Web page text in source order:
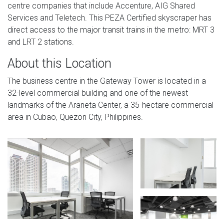
centre companies that include Accenture, AIG Shared
Services and Teletech. This PEZA Certified skyscraper has
direct access to the major transit trains in the metro: MRT 3
and LRT 2 stations.
About this Location
The business centre in the Gateway Tower is located in a
32-level commercial building and one of the newest
landmarks of the Araneta Center, a 35-hectare commercial
area in Cubao, Quezon City, Philippines.